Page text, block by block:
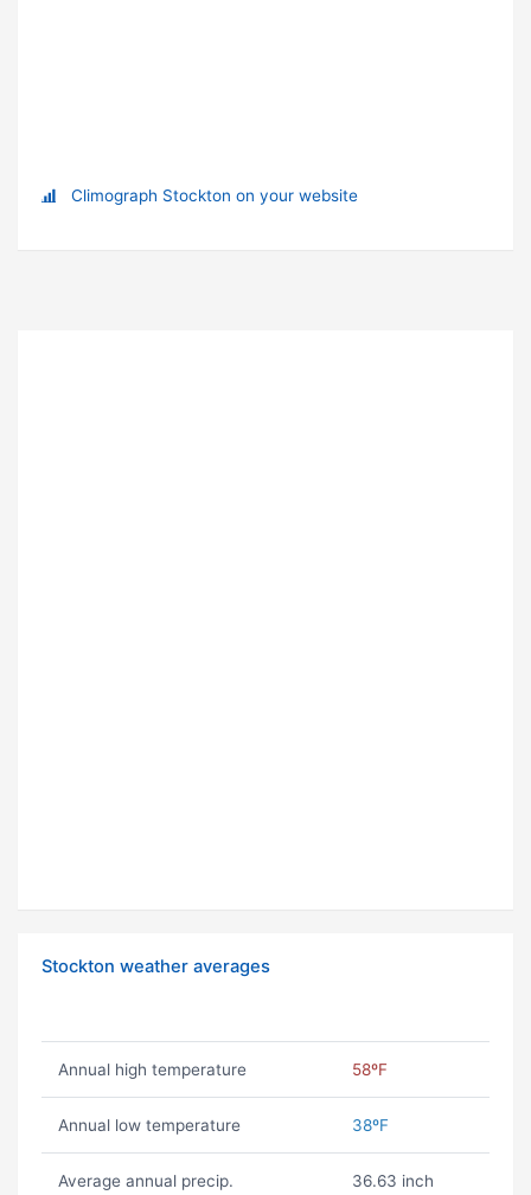
Climograph Stockton on your website
Stockton weather averages
Annual high temperature 58ºF
Annual low temperature 38ºF
Average annual precip. 36.63 inch